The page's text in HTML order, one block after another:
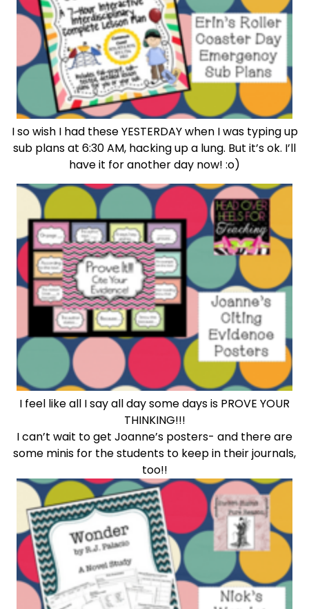
I so wish I had these YESTERDAY when I was typing up
sub plans at 6:30 AM, hacking up a lung. But it’s ok. I’ll
have it for another day now! :o)
I feel like all I say all day some days is PROVE YOUR
THINKING!!!
I can’t wait to get Joanne’s posters- and there are
some minis for the students to keep in their journals,
too!!